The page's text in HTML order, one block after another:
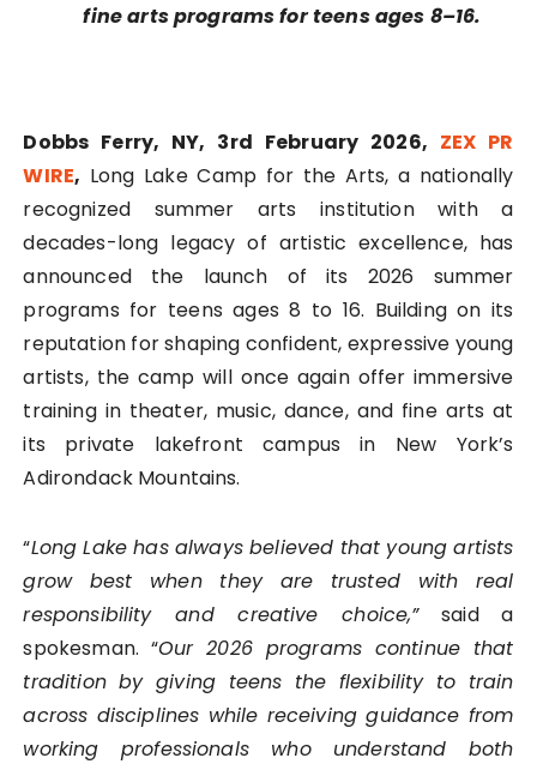
fine arts programs for teens ages 8–16.
Dobbs Ferry, NY, 3rd February 2026, ZEX PR
WIRE, Long Lake Camp for the Arts, a nationally
recognized summer arts institution with a
decades-long legacy of artistic excellence, has
announced the launch of its 2026 summer
programs for teens ages 8 to 16. Building on its
reputation for shaping confident, expressive young
artists, the camp will once again offer immersive
training in theater, music, dance, and fine arts at
its private lakefront campus in New York’s
Adirondack Mountains.
“Long Lake has always believed that young artists
grow best when they are trusted with real
responsibility and creative choice,”said a
spokesman. “Our 2026 programs continue that
tradition by giving teens the flexibility to train
across disciplines while receiving guidance from
working professionals who understand both